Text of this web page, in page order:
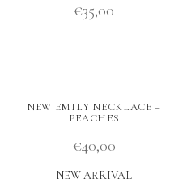
€35,00
NEW EMILY NECKLACE –
PEACHES
€40,00
NEW ARRIVAL